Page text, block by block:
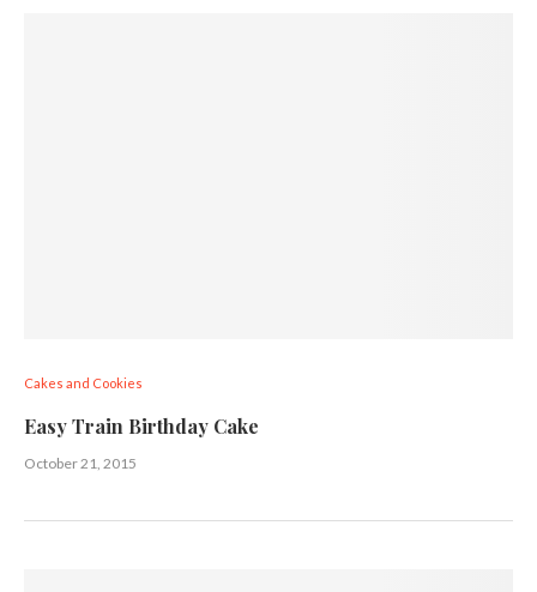
Cakes and Cookies
Easy Train Birthday Cake
October 21, 2015